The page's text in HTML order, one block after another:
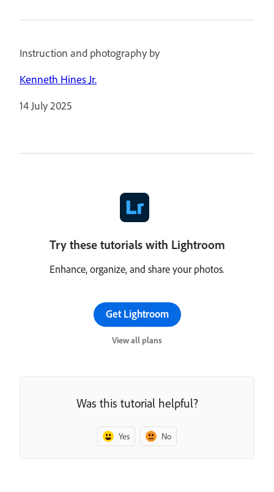
Instruction and photography by
Kenneth Hines Jr.
14 July 2025
Try these tutorials with Lightroom
Enhance, organize, and share your photos.
Get Lightroom
View all plans
Was this tutorial helpful?
Yes No